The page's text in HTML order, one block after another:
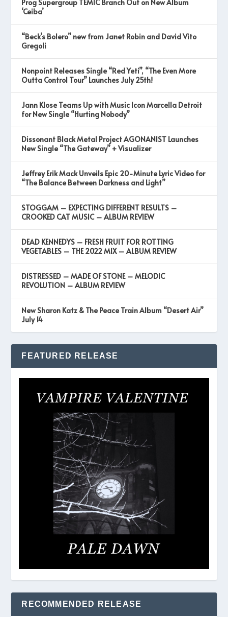
Prog Supergroup TEMIC Branch Out on New Album
‘Ceiba’
“Beck’s Bolero” new from Janet Robin and David Vito
Gregoli
Nonpoint Releases Single “Red Yeti”, “The Even More
Outta Control Tour” Launches July 25th!
Jann Klose Teams Up with Music Icon Marcella Detroit
for New Single “Hurting Nobody”
Dissonant Black Metal Project AGONANIST Launches
New Single “The Gateway” + Visualizer
Jeffrey Erik Mack Unveils Epic 20-Minute Lyric Video for
“The Balance Between Darkness and Light”
STOGGAM – EXPECTING DIFFERENT RESULTS –
CROOKED CAT MUSIC – ALBUM REVIEW
DEAD KENNEDYS – FRESH FRUIT FOR ROTTING
VEGETABLES – THE 2022 MIX – ALBUM REVIEW
DISTRESSED – MADE OF STONE – MELODIC
REVOLUTION – ALBUM REVIEW
New Sharon Katz & The Peace Train Album “Desert Air”
July 14
FEATURED RELEASE
RECOMMENDED RELEASE